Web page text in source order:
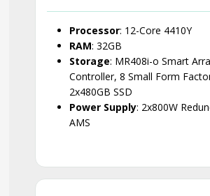
Processor: 12-Core 4410Y
RAM: 32GB
Storage: MR408i-o Smart
Controller, 8 Small Form
2x480GB SSD
Power Supply: 2x800W
AMS